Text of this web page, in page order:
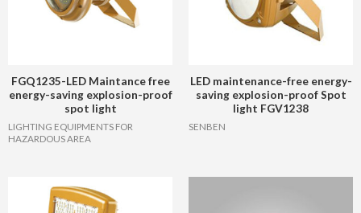
FGQ1235-LED Maintance free
energy-saving explosion-proof
spot light
LIGHTING EQUIPMENTS FOR
HAZARDOUS AREA
LED maintenance-free energy-
saving explosion-proof Spot
light FGV1238
SENBEN